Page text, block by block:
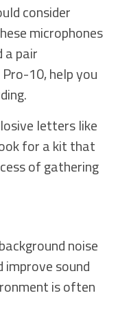
consider
microphones
a pair
10, help you
letters like
for a kit that
of gathering
noise
sound
is often